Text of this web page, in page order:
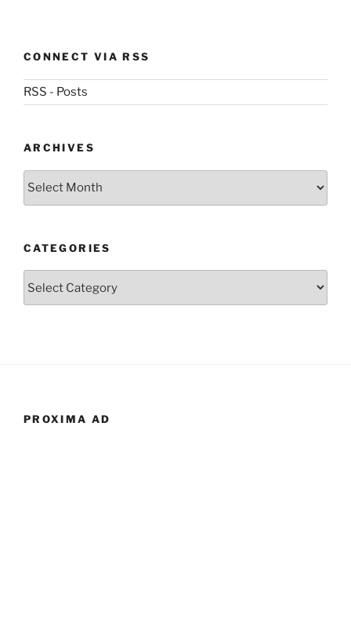
CONNECT VIA RSS
RSS - Posts
ARCHIVES
CATEGORIES
PROXIMA AD